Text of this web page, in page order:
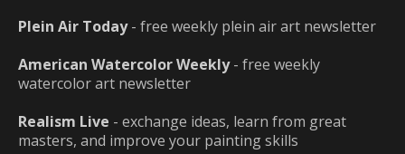
Plein Air Today- free weekly plein air art newsletter
American Watercolor Weekly- free weekly
watercolor art newsletter
Realism Live - exchange ideas, learn from great
masters, and improve your painting skills